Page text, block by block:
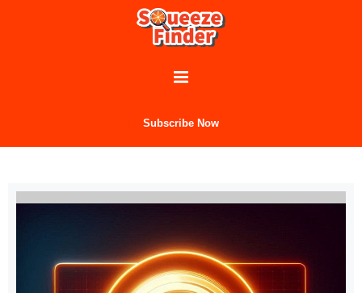
Subscribe Now